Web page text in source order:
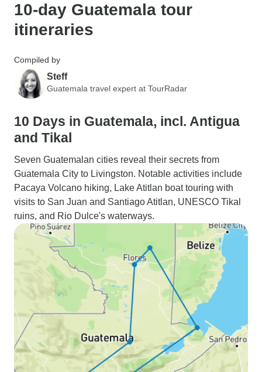
10-day Guatemala tour
itineraries
Compiled by
Steff
Guatemala travel expert at TourRadar
10 Days in Guatemala, incl. Antigua
and Tikal
Seven Guatemalan cities reveal their secrets from
Guatemala City to Livingston. Notable activities include
Pacaya Volcano hiking, Lake Atitlan boat touring with
visits to San Juan and Santiago Atitlan, UNESCO Tikal
ruins, and Rio Dulce's waterways.